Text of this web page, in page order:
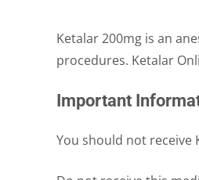
Ketalar 200mg is an
procedures. Ketalar
Important
You should not receive